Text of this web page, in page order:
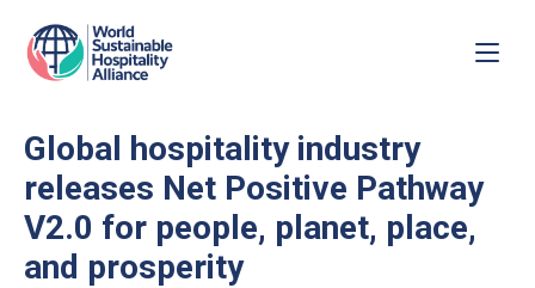
Global hospitality industry
releases Net Positive Pathway
V2.0 for people, planet, place,
and prosperity